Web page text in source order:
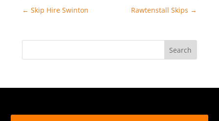
← Skip Hire Swinton Rawtenstall Skips →
Search